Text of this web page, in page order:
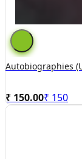
Autobiographies
₹ 150.00₹ 150